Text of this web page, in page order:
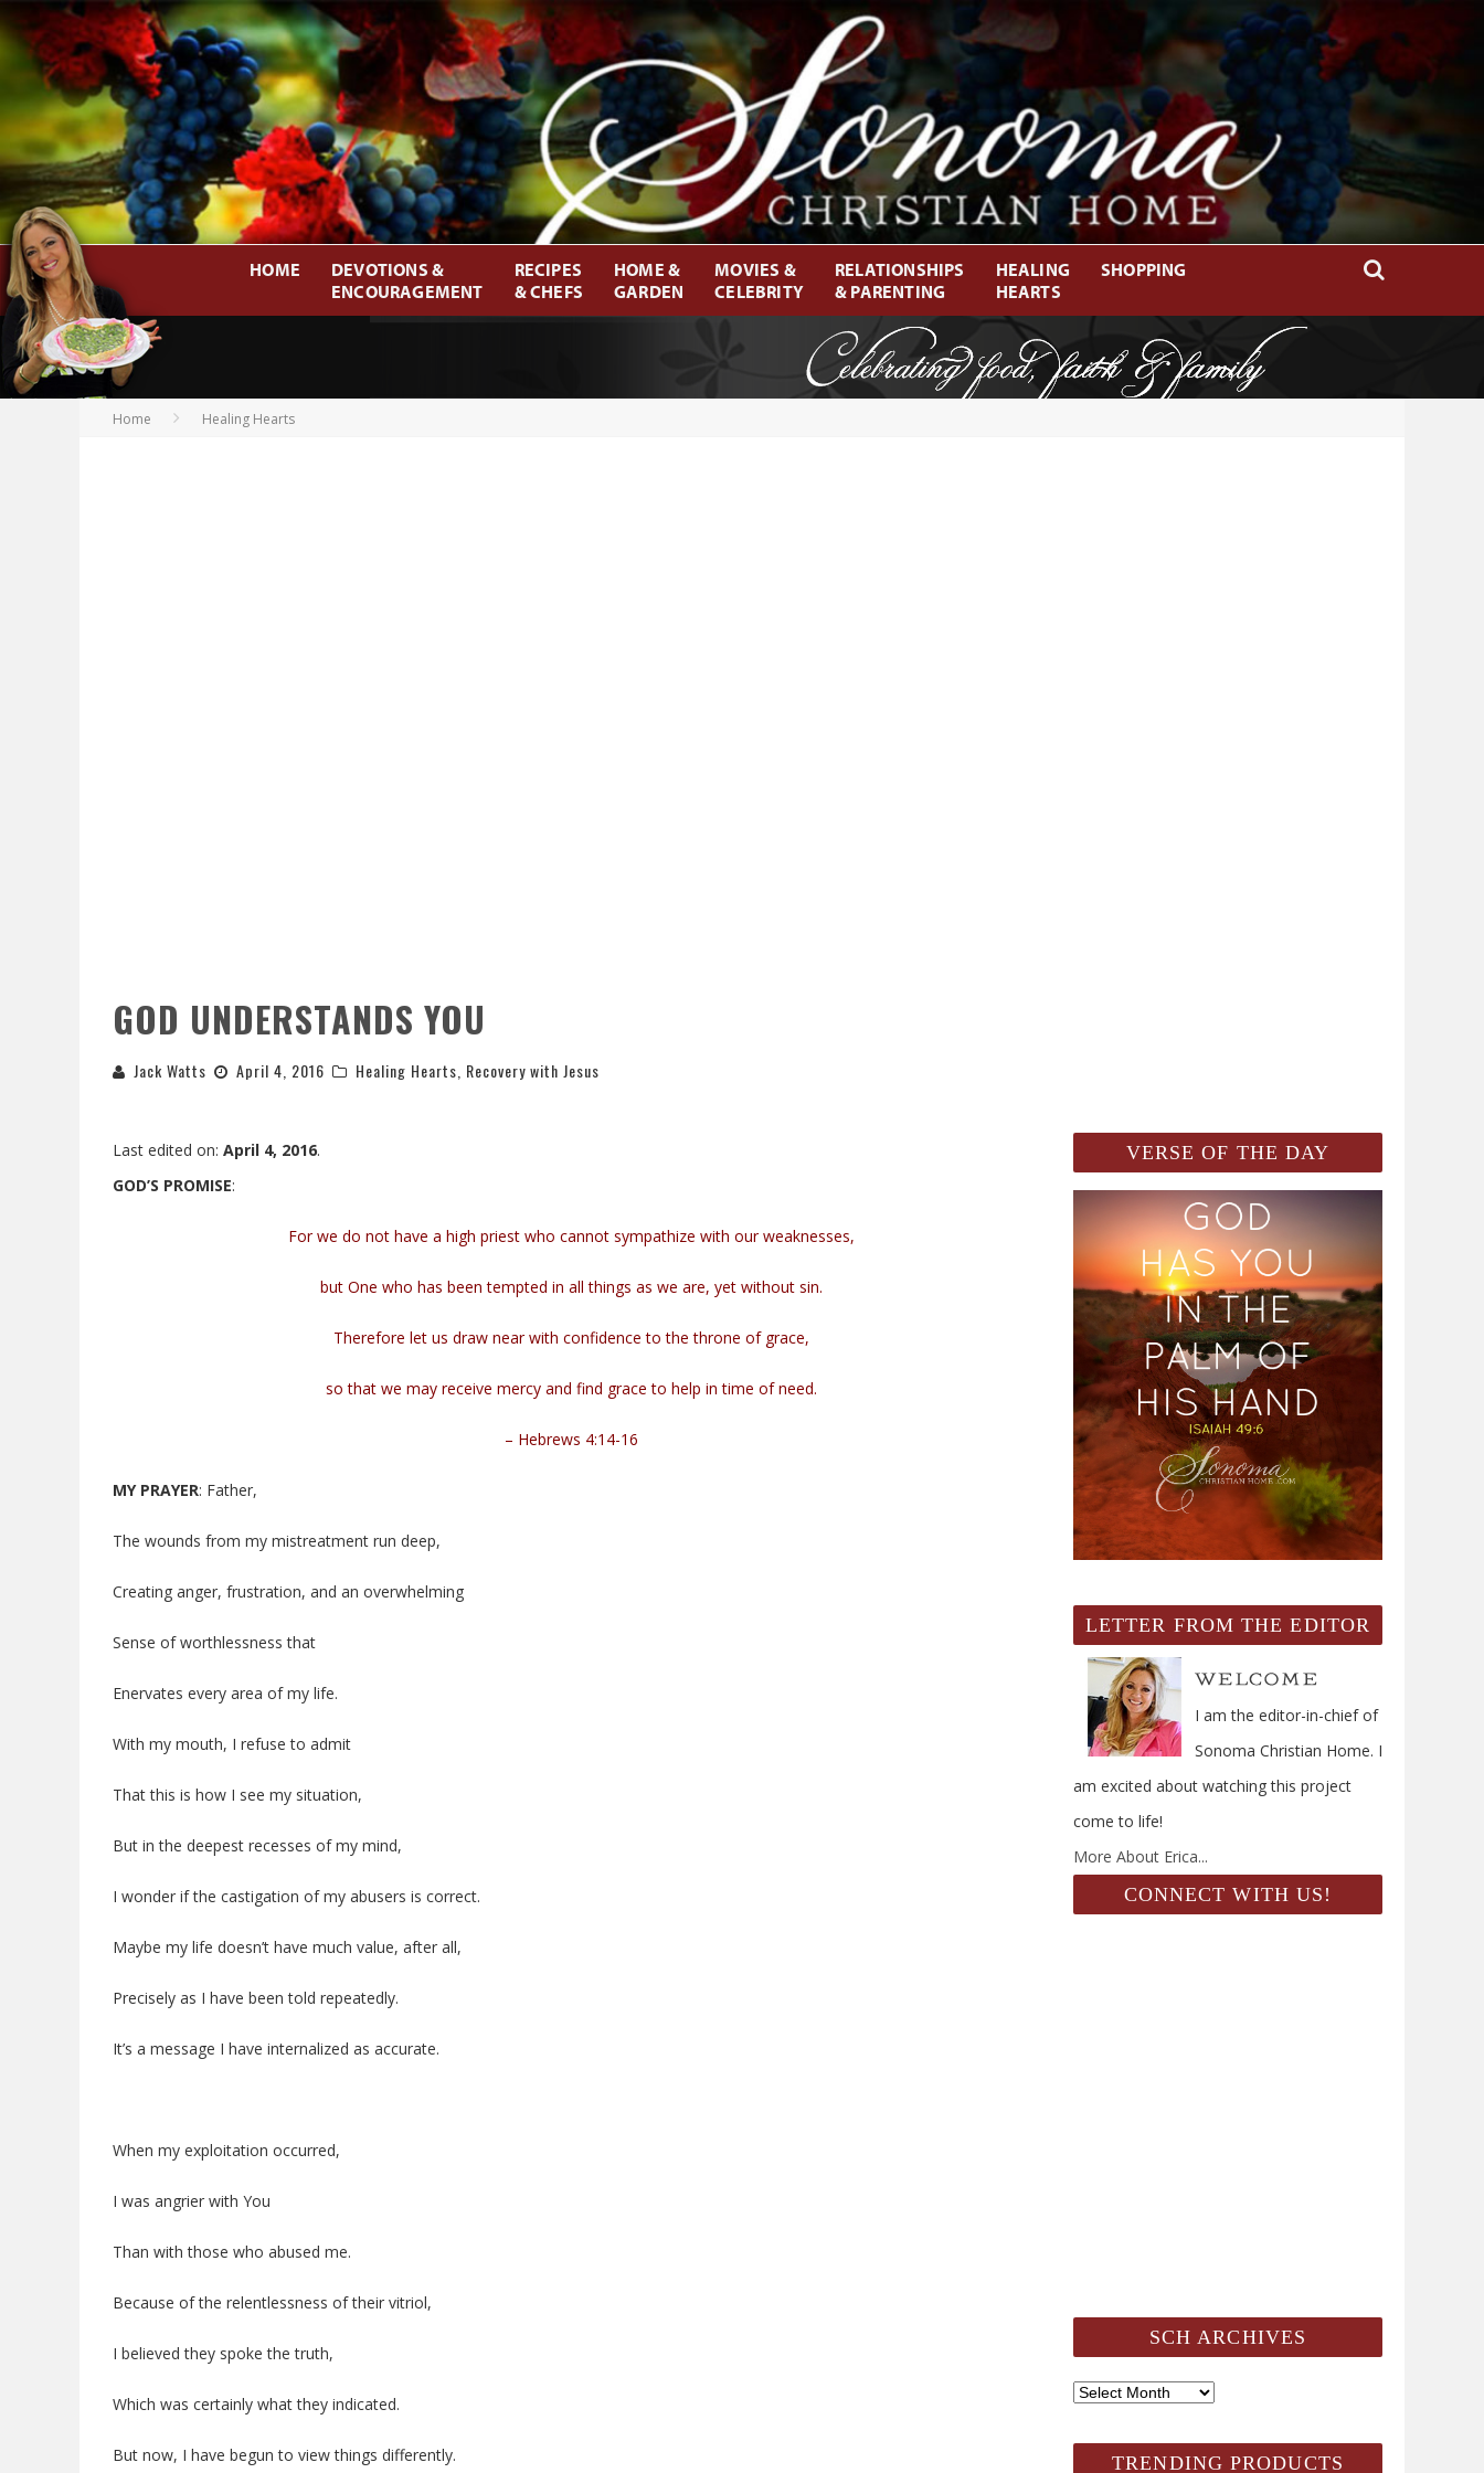
HOME
DEVOTIONS &
ENCOURAGEMENT
RECIPES
& CHEFS
HOME &
GARDEN
MOVIES &
CELEBRITY
RELATIONSHIPS
& PARENTING
HEALING
HEARTS
SHOPPING
Home Healing Hearts
GOD UNDERSTANDS YOU
Jack Watts April 4, 2016 Healing Hearts Recovery with Jesus
Last edited on: April 4, 2016.
GOD’S PROMISE:
For we do not have a high priest who cannot sympathize with our weaknesses,
but One who has been tempted in all things as we are, yet without sin.
Therefore let us draw near with confidence to the throne of grace,
so that we may receive mercy and find grace to help in time of need.
– Hebrews 4:14-16
MY PRAYER: Father,
The wounds from my mistreatment run deep,
Creating anger, frustration, and an overwhelming
Sense of worthlessness that
Enervates every area of my life.
With my mouth, I refuse to admit
That this is how I see my situation,
But in the deepest recesses of my mind,
I wonder if the castigation of my abusers is correct.
Maybe my life doesn’t have much value, after all,
Precisely as I have been told repeatedly.
It’s a message I have internalized as accurate.
When my exploitation occurred,
I was angrier with You
Than with those who abused me.
Because of the relentlessness of their vitriol,
I believed they spoke the truth,
Which was certainly what they indicated.
But now, I have begun to view things differently.
VERSE OF THE DAY
LETTER FROM THE EDITOR
I am the editor-in-chief of
Sonoma Christian Home. I
am excited about watching this project
come to life!
More About Erica...
CONNECT WITH US!
SCH ARCHIVES
SCH
TRENDING PRODUCTS